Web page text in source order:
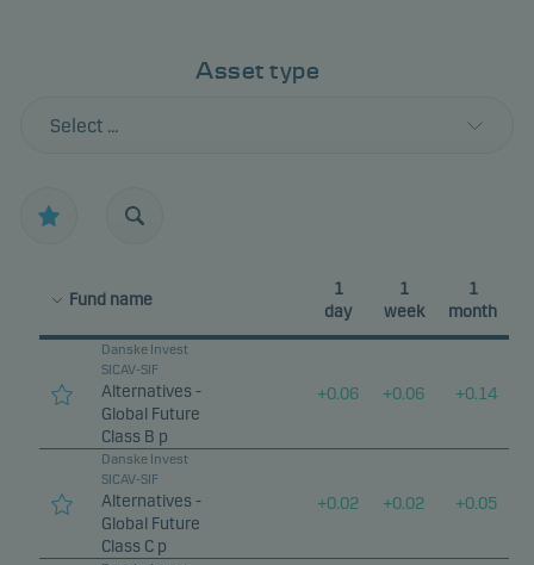
Asset type
Select ...
Fund name
1
day
1
week
1
month
Danske Invest
SICAV-SIF
Alternatives -
Global Future
Class B p
+0.06 +0.06 +0.14
Danske Invest
SICAV-SIF
Alternatives -
Global Future
Class C p
+0.02 +0.02 +0.05